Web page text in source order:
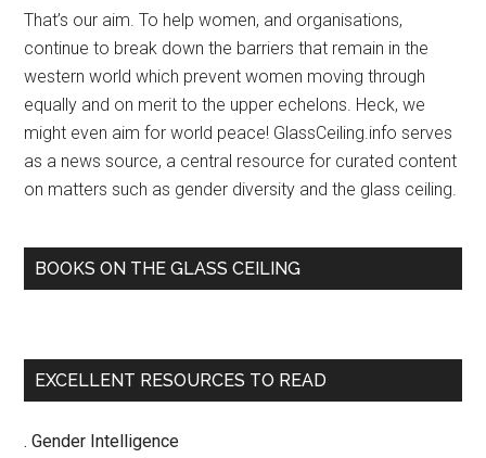
That’s our aim. To help women, and organisations,
continue to break down the barriers that remain in the
western world which prevent women moving through
equally and on merit to the upper echelons. Heck, we
might even aim for world peace! GlassCeiling.info serves
as a news source, a central resource for curated content
on matters such as gender diversity and the glass ceiling.
BOOKS ON THE GLASS CEILING
EXCELLENT RESOURCES TO READ
. Gender Intelligence